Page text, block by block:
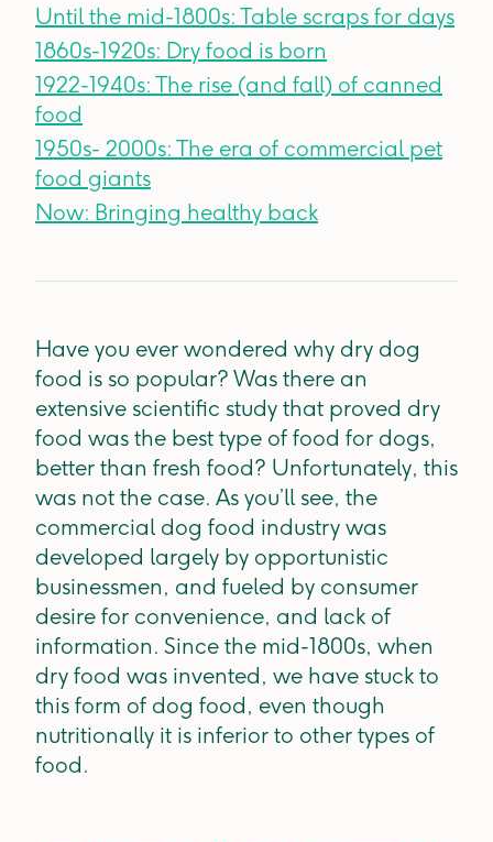
Until the mid-1800s: Table scraps for days
1860s-1920s: Dry food is born
1922-1940s: The rise (and fall) of canned
food
1950s- 2000s: The era of commercial pet
food giants
Now: Bringing healthy back
Have you ever wondered why dry dog
food is so popular? Was there an
extensive scientific study that proved dry
food was the best type of food for dogs,
better than fresh food? Unfortunately, this
was not the case. As you’ll see, the
commercial dog food industry was
developed largely by opportunistic
businessmen, and fueled by consumer
desire for convenience, and lack of
information. Since the mid-1800s, when
dry food was invented, we have stuck to
this form of dog food, even though
nutritionally it is inferior to other types of
food.